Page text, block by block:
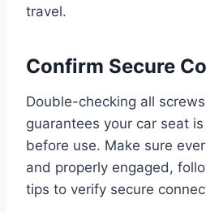
travel.
Confirm Secure
Double-checking all
guarantees your car seat
before use. Make sure
and properly engaged,
tips to verify secure